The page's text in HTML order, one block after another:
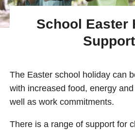
School Easter
Support
The Easter school holiday can
with increased food, energy
well as work commitments.
There is a range of support for